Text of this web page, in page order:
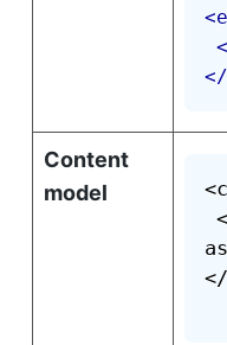
<
</
Content
model